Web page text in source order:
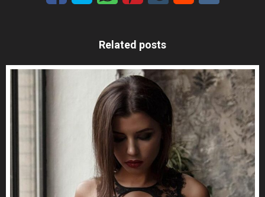
Related posts